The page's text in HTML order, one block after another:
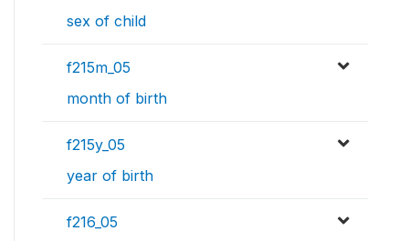
sex of child
f215m_05
month of birth
f215y_05
year of birth
f216_05